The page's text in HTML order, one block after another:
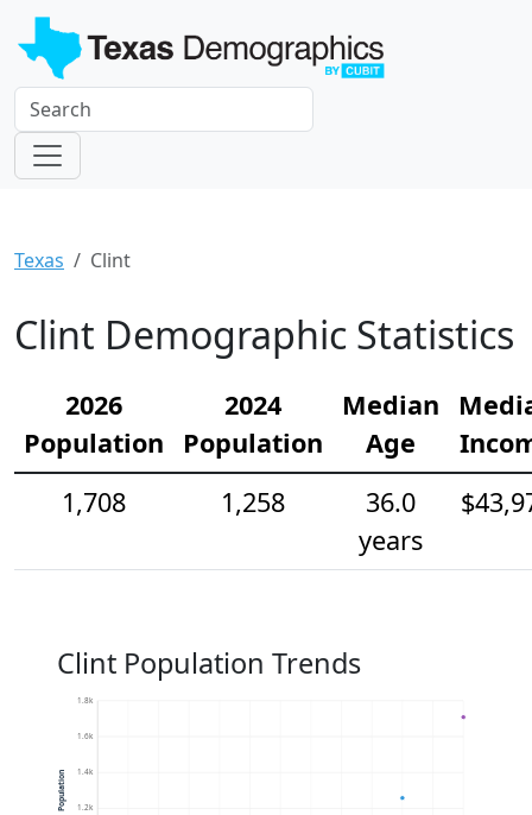
Texas Clint
Clint Demographic Statistics
2026
Population
2024
Population
Median
Age
1,708
1,258
36.0
years
Clint Population Trends
1.2k
1.4k
1.6k
1.8k
Population